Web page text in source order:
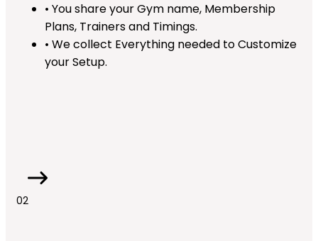
• You share your Gym name, Membership
Plans, Trainers and Timings.
• We collect Everything needed to Customize
your Setup.
02